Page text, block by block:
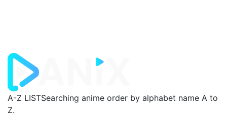
A-Z LISTSearching anime order by alphabet name A to
Z.